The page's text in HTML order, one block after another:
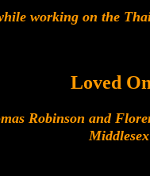
working on the
Loved
Robinson and
Middlesex